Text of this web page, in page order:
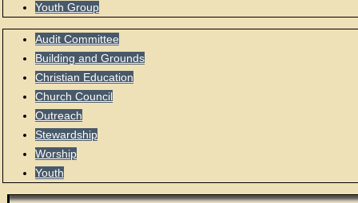
Youth Group
Audit Committee
Building and Grounds
Christian Education
Church Council
Outreach
Stewardship
Worship
Youth